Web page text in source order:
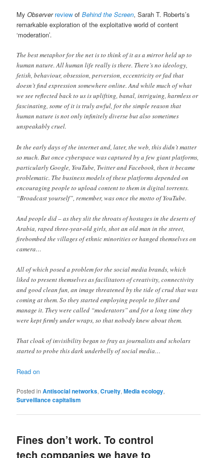
MyObserver review ofBehind the Screen, Sarah T. Roberts’s
remarkable exploration of the exploitative world of content
‘moderation’.
The best metaphor for the net is to think of it as a mirror held up to
human nature. All human life really is there. There’s no ideology,
fetish, behaviour, obsession, perversion, eccentricity or fad that
doesn’t find expression somewhere online. And while much of what
we see reflected back to us is uplifting, banal, intriguing, harmless or
fascinating, some of it is truly awful, for the simple reason that
human nature is not only infinitely diverse but also sometimes
unspeakably cruel.
In the early days of the internet and, later, the web, this didn’t matter
so much. But once cyberspace was captured by a few giant platforms,
particularly Google, YouTube, Twitter and Facebook, then it became
problematic. The business models of these platforms depended on
encouraging people to upload content to them in digital torrents.
“Broadcast yourself”, remember, was once the motto of YouTube.
And people did – as they slit the throats of hostages in the deserts of
Arabia, raped three-year-old girls, shot an old man in the street,
firebombed the villages of ethnic minorities or hanged themselves on
camera…
All of which posed a problem for the social media brands, which
liked to present themselves as facilitators of creativity, connectivity
and good clean fun, an image threatened by the tide of crud that was
coming at them. So they started employing people to filter and
manage it. They were called “moderators” and for a long time they
were kept firmly under wraps, so that nobody knew about them.
That cloak of invisibility began to fray as journalists and scholars
started to probe this dark underbelly of social media…
Read on
Posted in Antisocial networks,Cruelty,Media ecology,
Surveillance capitalism
Fines don’t work. To control
tech companies we have to